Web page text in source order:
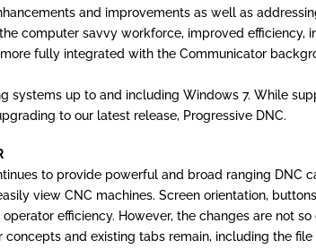
and improvements as well as
computer savvy workforce, improved
fully integrated with the Communicator
systems up to and including Windows 7. While
to our latest release, Progressive DNC.
to provide powerful and broad ranging DNC
view CNC machines. Screen orientation,
efficiency. However, the changes are not
concepts and existing tabs remain, including the